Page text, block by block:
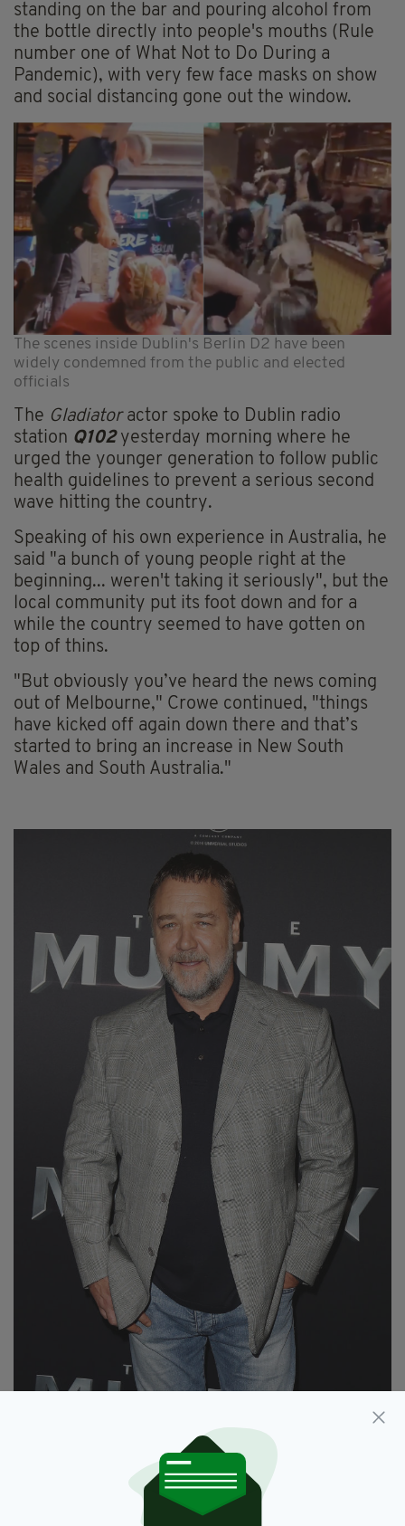
standing on the bar and pouring alcohol from
the bottle directly into people's mouths (Rule
number one of What Not to Do During a
Pandemic), with very few face masks on show
and social distancing gone out the window.
The scenes inside Dublin's Berlin D2 have been
widely condemned from the public and elected
officials
The Gladiator actor spoke to Dublin radio
station Q102 yesterday morning where he
urged the younger generation to follow public
health guidelines to prevent a serious second
wave hitting the country.
Speaking of his own experience in Australia, he
said "a bunch of young people right at the
beginning... weren't taking it seriously", but the
local community put its foot down and for a
while the country seemed to have gotten on
top of thins.
"But obviously you’ve heard the news coming
out of Melbourne," Crowe continued, "things
have kicked off again down there and that’s
started to bring an increase in New South
Wales and South Australia."
Australian Premiere at State Theatre on May 22,
2017 in Sydney, Australia. (Photo by Brendon
Thorne/Getty Images)
Acknowledging that the new normality of
regular hand washing, hand sanitisers, social